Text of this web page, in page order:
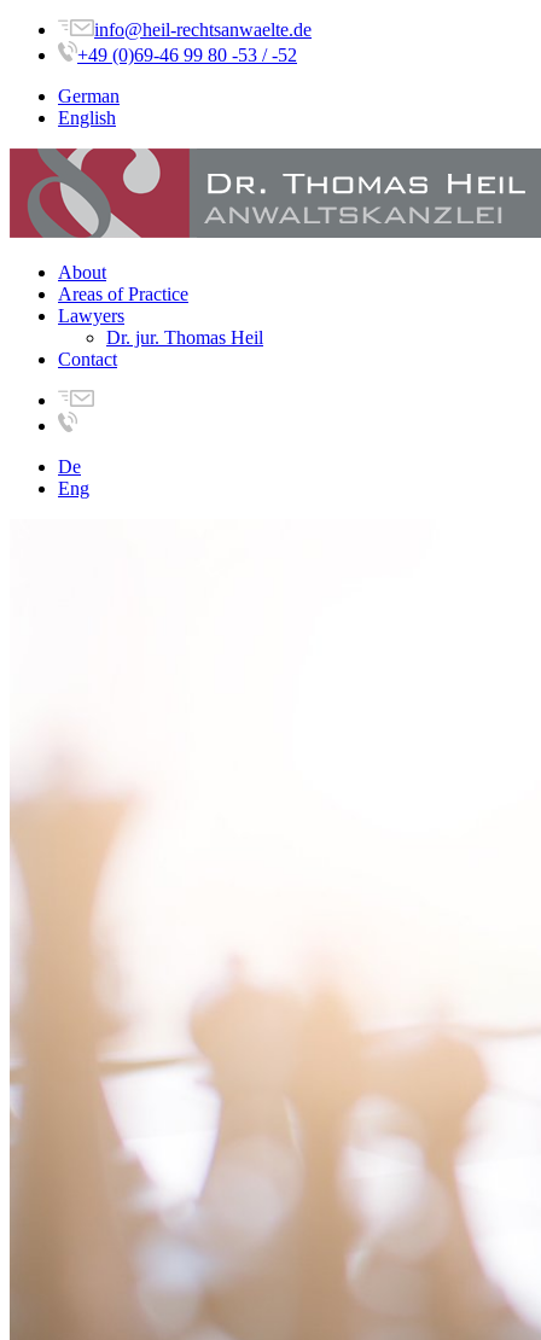
info@heil-rechtsanwaelte.de
+49 (0)69-46 99 80 -53 / -52
German
English
About
Areas of Practice
Lawyers
Dr. jur. Thomas Heil
Contact
De
Eng